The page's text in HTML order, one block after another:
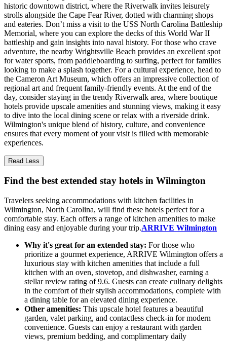
historic downtown district, where the Riverwalk invites leisurely
strolls alongside the Cape Fear River, dotted with charming shops
and eateries. Don’t miss a visit to the USS North Carolina Battleship
Memorial, where you can explore the decks of this World War II
battleship and gain insights into naval history. For those who crave
adventure, the nearby Wrightsville Beach provides an excellent spot
for water sports, from paddleboarding to surfing, perfect for families
looking to make a splash together. For a cultural experience, head to
the Cameron Art Museum, which offers an impressive collection of
regional art and frequent family-friendly events. At the end of the
day, consider staying in the trendy Riverwalk area, where boutique
hotels provide upscale amenities and stunning views, making it easy
to dive into the local dining scene or relax with a riverside drink.
Wilmington's unique blend of history, culture, and convenience
ensures that every moment of your visit is filled with memorable
experiences.
Read Less
Find the best extended stay hotels in Wilmington
Travelers seeking accommodations with kitchen facilities in
Wilmington, North Carolina, will find these hotels perfect for a
comfortable stay. Each offers a range of kitchen amenities to make
dining easy and enjoyable during your trip.ARRIVE Wilmington
Why it's great for an extended stay: For those who
prioritize a gourmet experience, ARRIVE Wilmington offers a
luxurious stay with kitchen amenities that include a full
kitchen with an oven, stovetop, and dishwasher, earning a
stellar review rating of 9.6. Guests can create culinary delights
in the comfort of their stylish accommodations, complete with
a dining table for an elevated dining experience.
Other amenities: This upscale hotel features a beautiful
garden, valet parking, and contactless check-in for modern
convenience. Guests can enjoy a restaurant with garden
views, premium bedding, and complimentary daily